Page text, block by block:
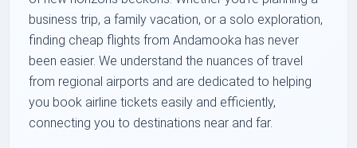
business trip, a family vacation, or a solo exploration,
finding cheap flights from Andamooka has never
been easier. We understand the nuances of travel
from regional airports and are dedicated to helping
you book airline tickets easily and efficiently,
connecting you to destinations near and far.